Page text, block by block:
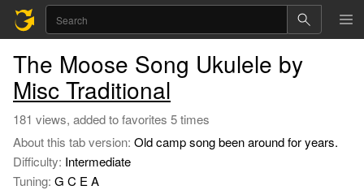
The Moose Song Ukulele by
Misc Traditional
181 views, added to favorites 5 times
About this tab version: Old camp song been around for years.
Difficulty: Intermediate
Tuning: G C E A